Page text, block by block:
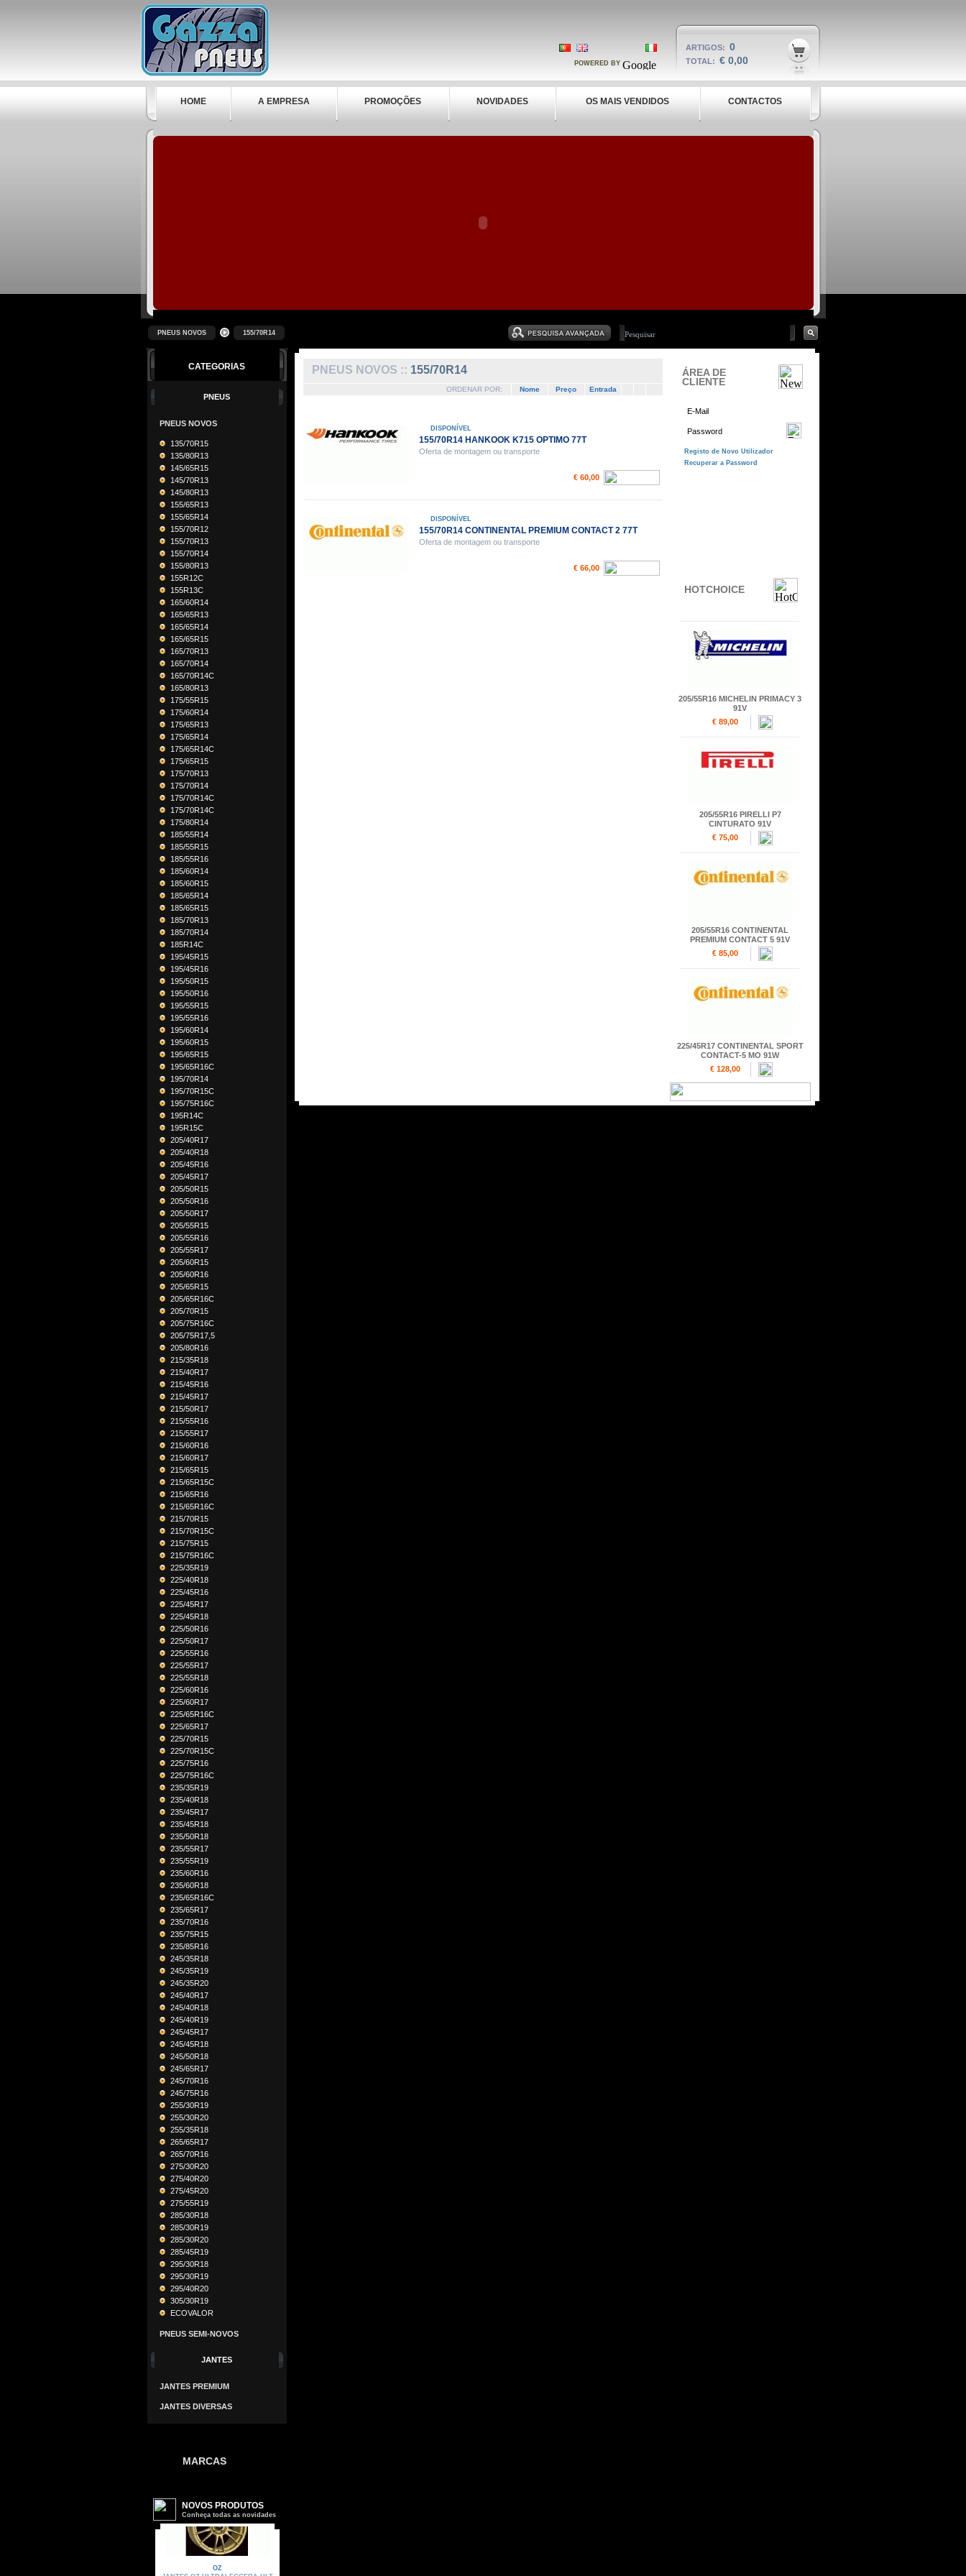
POWERED BY
ARTIGOS: 0
TOTAL: € 0,00
HOME A EMPRESA PROMOÇÕES NOVIDADES OS MAIS VENDIDOS CONTACTOS
PNEUS NOVOS 155/70R14
CATEGORIAS
PNEUS
PNEUS NOVOS
135/70R15
135/80R13
145/65R15
145/70R13
145/80R13
155/65R13
155/65R14
155/70R12
155/70R13
155/70R14
155/80R13
155R12C
155R13C
165/60R14
165/65R13
165/65R14
165/65R15
165/70R13
165/70R14
165/70R14C
165/80R13
175/55R15
175/60R14
175/65R13
175/65R14
175/65R14C
175/65R15
175/70R13
175/70R14
175/70R14C
175/70R14C
175/80R14
185/55R14
185/55R15
185/55R16
185/60R14
185/60R15
185/65R14
185/65R15
185/70R13
185/70R14
185R14C
195/45R15
195/45R16
195/50R15
195/50R16
195/55R15
195/55R16
195/60R14
195/60R15
195/65R15
195/65R16C
195/70R14
195/70R15C
195/75R16C
195R14C
195R15C
205/40R17
205/40R18
205/45R16
205/45R17
205/50R15
205/50R16
205/50R17
205/55R15
205/55R16
205/55R17
205/60R15
205/60R16
205/65R15
205/65R16C
205/70R15
205/75R16C
205/75R17,5
205/80R16
215/35R18
215/40R17
215/45R16
215/45R17
215/50R17
215/55R16
215/55R17
215/60R16
215/60R17
215/65R15
215/65R15C
215/65R16
215/65R16C
215/70R15
215/70R15C
215/75R15
215/75R16C
225/35R19
225/40R18
225/45R16
225/45R17
225/45R18
225/50R16
225/50R17
225/55R16
225/55R17
225/55R18
225/60R16
225/60R17
225/65R16C
225/65R17
225/70R15
225/70R15C
225/75R16
225/75R16C
235/35R19
235/40R18
235/45R17
235/45R18
235/50R18
235/55R17
235/55R19
235/60R16
235/60R18
235/65R16C
235/65R17
235/70R16
235/75R15
235/85R16
245/35R18
245/35R19
245/35R20
245/40R17
245/40R18
245/40R19
245/45R17
245/45R18
245/50R18
245/65R17
245/70R16
245/75R16
255/30R19
255/30R20
255/35R18
265/65R17
265/70R16
275/30R20
275/40R20
275/45R20
275/55R19
285/30R18
285/30R19
285/30R20
285/45R19
295/30R18
295/30R19
295/40R20
305/30R19
ECOVALOR
PNEUS SEMI-NOVOS
JANTES
JANTES PREMIUM
JANTES DIVERSAS
MARCAS
PNEUS NOVOS :: 155/70R14
ORDENAR POR: Nome Preço Entrada
DISPONÍVEL
155/70R14 HANKOOK K715 OPTIMO 77T
Oferta de montagem ou transporte
€ 60,00
DISPONÍVEL
155/70R14 CONTINENTAL PREMIUM CONTACT 2 77T
Oferta de montagem ou transporte
€ 66,00
ÁREA DE
CLIENTE
HOTCHOICE
205/55R16 MICHELIN PRIMACY 3
91V
€ 89,00
205/55R16 PIRELLI P7
CINTURATO 91V
€ 75,00
205/55R16 CONTINENTAL
PREMIUM CONTACT 5 91V
€ 85,00
225/45R17 CONTINENTAL SPORT
CONTACT-5 MO 91W
€ 128,00